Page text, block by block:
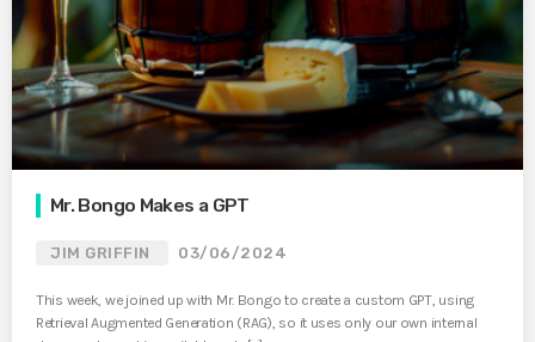
Mr. Bongo Makes a GPT
JIM GRIFFIN 03/06/2024
This week, we joined up with Mr. Bongo to create a custom GPT, using
Retrieval Augmented Generation (RAG), so it uses only our own internal